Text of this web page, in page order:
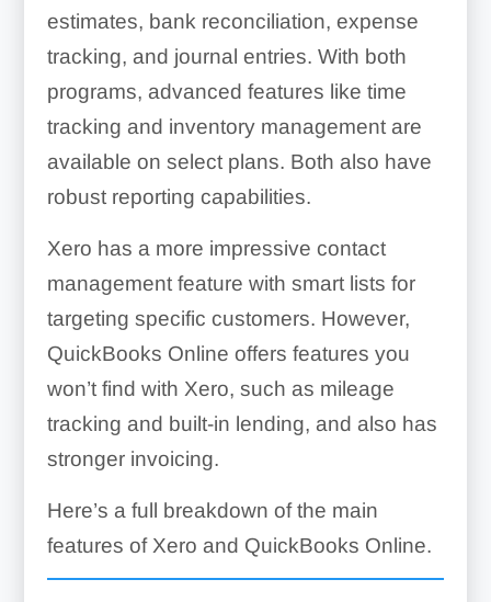
estimates, bank reconciliation, expense
tracking, and journal entries. With both
programs, advanced features like time
tracking and inventory management are
available on select plans. Both also have
robust reporting capabilities.
Xero has a more impressive contact
management feature with smart lists for
targeting specific customers. However,
QuickBooks Online offers features you
won’t find with Xero, such as mileage
tracking and built-in lending, and also has
stronger invoicing.
Here’s a full breakdown of the main
features of Xero and QuickBooks Online.